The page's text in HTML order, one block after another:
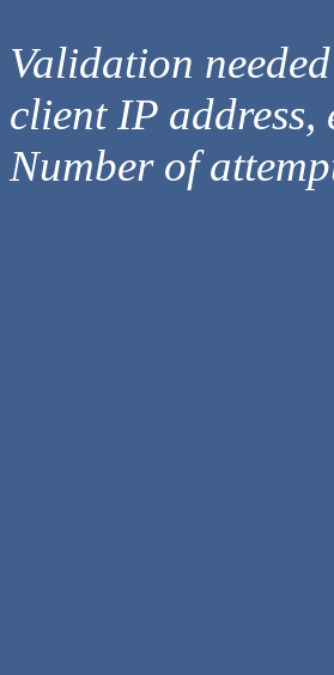
Validation
client IP
Number of